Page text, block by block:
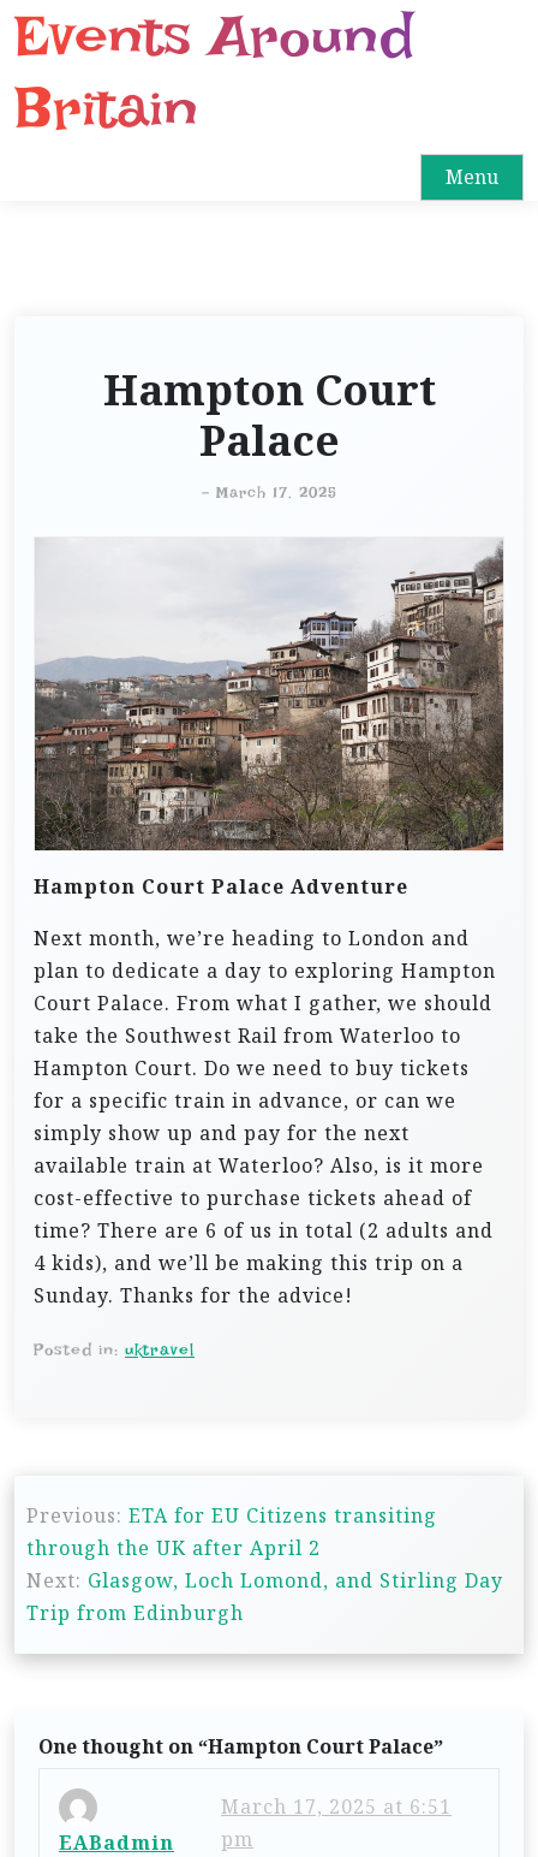
Events Around
Britain
Menu
Hampton Court
Palace
- March 17, 2025
Hampton Court Palace Adventure
Next month, we’re heading to London and
plan to dedicate a day to exploring Hampton
Court Palace. From what I gather, we should
take the Southwest Rail from Waterloo to
Hampton Court. Do we need to buy tickets
for a specific train in advance, or can we
simply show up and pay for the next
available train at Waterloo? Also, is it more
cost-effective to purchase tickets ahead of
time? There are 6 of us in total (2 adults and
4 kids), and we’ll be making this trip on a
Sunday. Thanks for the advice!
Posted in: uktravel
o
s
t
n
Previous: ETA for EU Citizens transiting
through the UK after April 2
Next: Glasgow, Loch Lomond, and Stirling Day
Trip from Edinburgh
One thought on “Hampton Court Palace”
EABadmin
March 17, 2025 at 6:51
pm